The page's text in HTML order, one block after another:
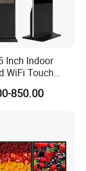
Inch Indoor
WiFi Touch
Signage
Signage LCD
850.00